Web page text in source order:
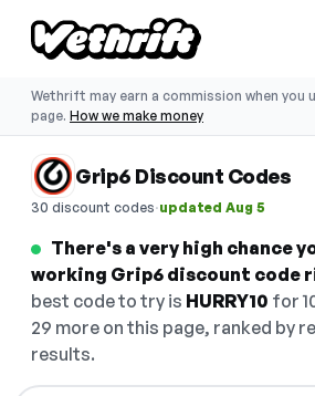
Wethrift may earn a commission when you
page. How we make money
Grip6 Discount Codes
30 discount codes·updated Aug 5
There's a very high chance
working Grip6 discount code
best code to try is HURRY10 for
29 more on this page, ranked by
results.